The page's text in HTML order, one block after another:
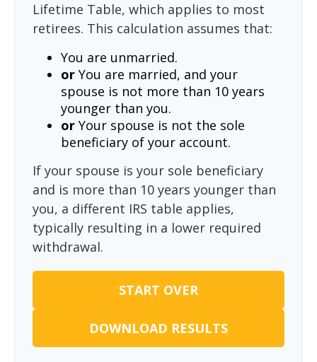
Lifetime Table, which applies to most
retirees. This calculation assumes that:
You are unmarried.
or You are married, and your
spouse is not more than 10 years
younger than you.
or Your spouse is not the sole
beneficiary of your account.
If your spouse is your sole beneficiary
and is more than 10 years younger than
you, a different IRS table applies,
typically resulting in a lower required
withdrawal.
START OVER
DOWNLOAD RESULTS